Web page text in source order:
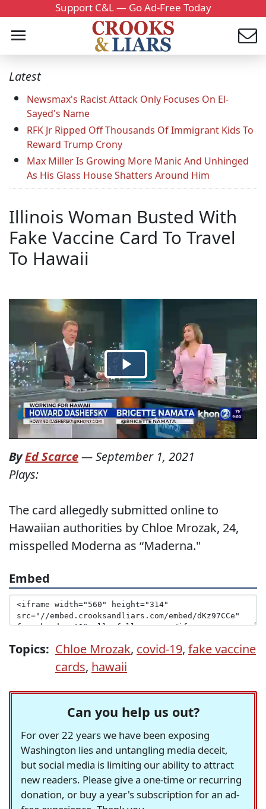
Support C&L — Go Ad-Free Today
Latest
Newsmax's Racist Attack Only Focuses On El-
Sayed's Name
RFK Jr Ripped Off Thousands Of Immigrant Kids To
Reward Trump Crony
Max Miller Is Growing More Manic And Unhinged
As His Glass House Shatters Around Him
Illinois Woman Busted With
Fake Vaccine Card To Travel
To Hawaii
ByEd Scarce—September 1, 2021
Plays:
The card allegedly submitted online to
Hawaiian authorities by Chloe Mrozak, 24,
misspelled Moderna as “Maderna."
Embed
Topics: Chloe Mrozak, covid-19, fake vaccine
cards, hawaii
Can you help us out?
For over 22 years we have been exposing
Washington lies and untangling media deceit,
but social media is limiting our ability to attract
new readers. Please give a one-time or recurring
donation, or buy a year's subscription for an ad-